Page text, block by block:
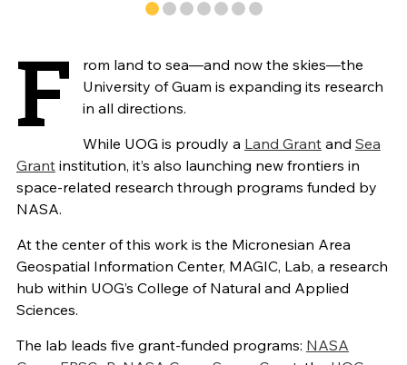
F
rom land to sea—and now the skies—the
University of Guam is expanding its research
in all directions.
While UOG is proudly a Land Grantand Sea
Grantinstitution, it’s also launching new frontiers in
space-related research through programs funded by
NASA.
At the center of this work is the Micronesian Area
Geospatial Information Center, MAGIC, Lab, a research
hub within UOG’s College of Natural and Applied
Sciences.
The lab leads five grant-funded programs: NASA